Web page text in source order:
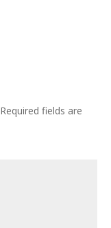
Required fields are